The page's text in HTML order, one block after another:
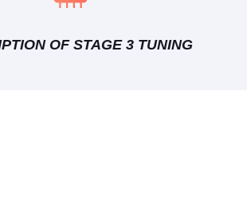
OF STAGE 3 TUNING